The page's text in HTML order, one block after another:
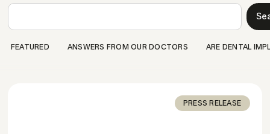
FEATURED ANSWERS FROM OUR DOCTORS ARE DENTAL
PRESS RELEASE